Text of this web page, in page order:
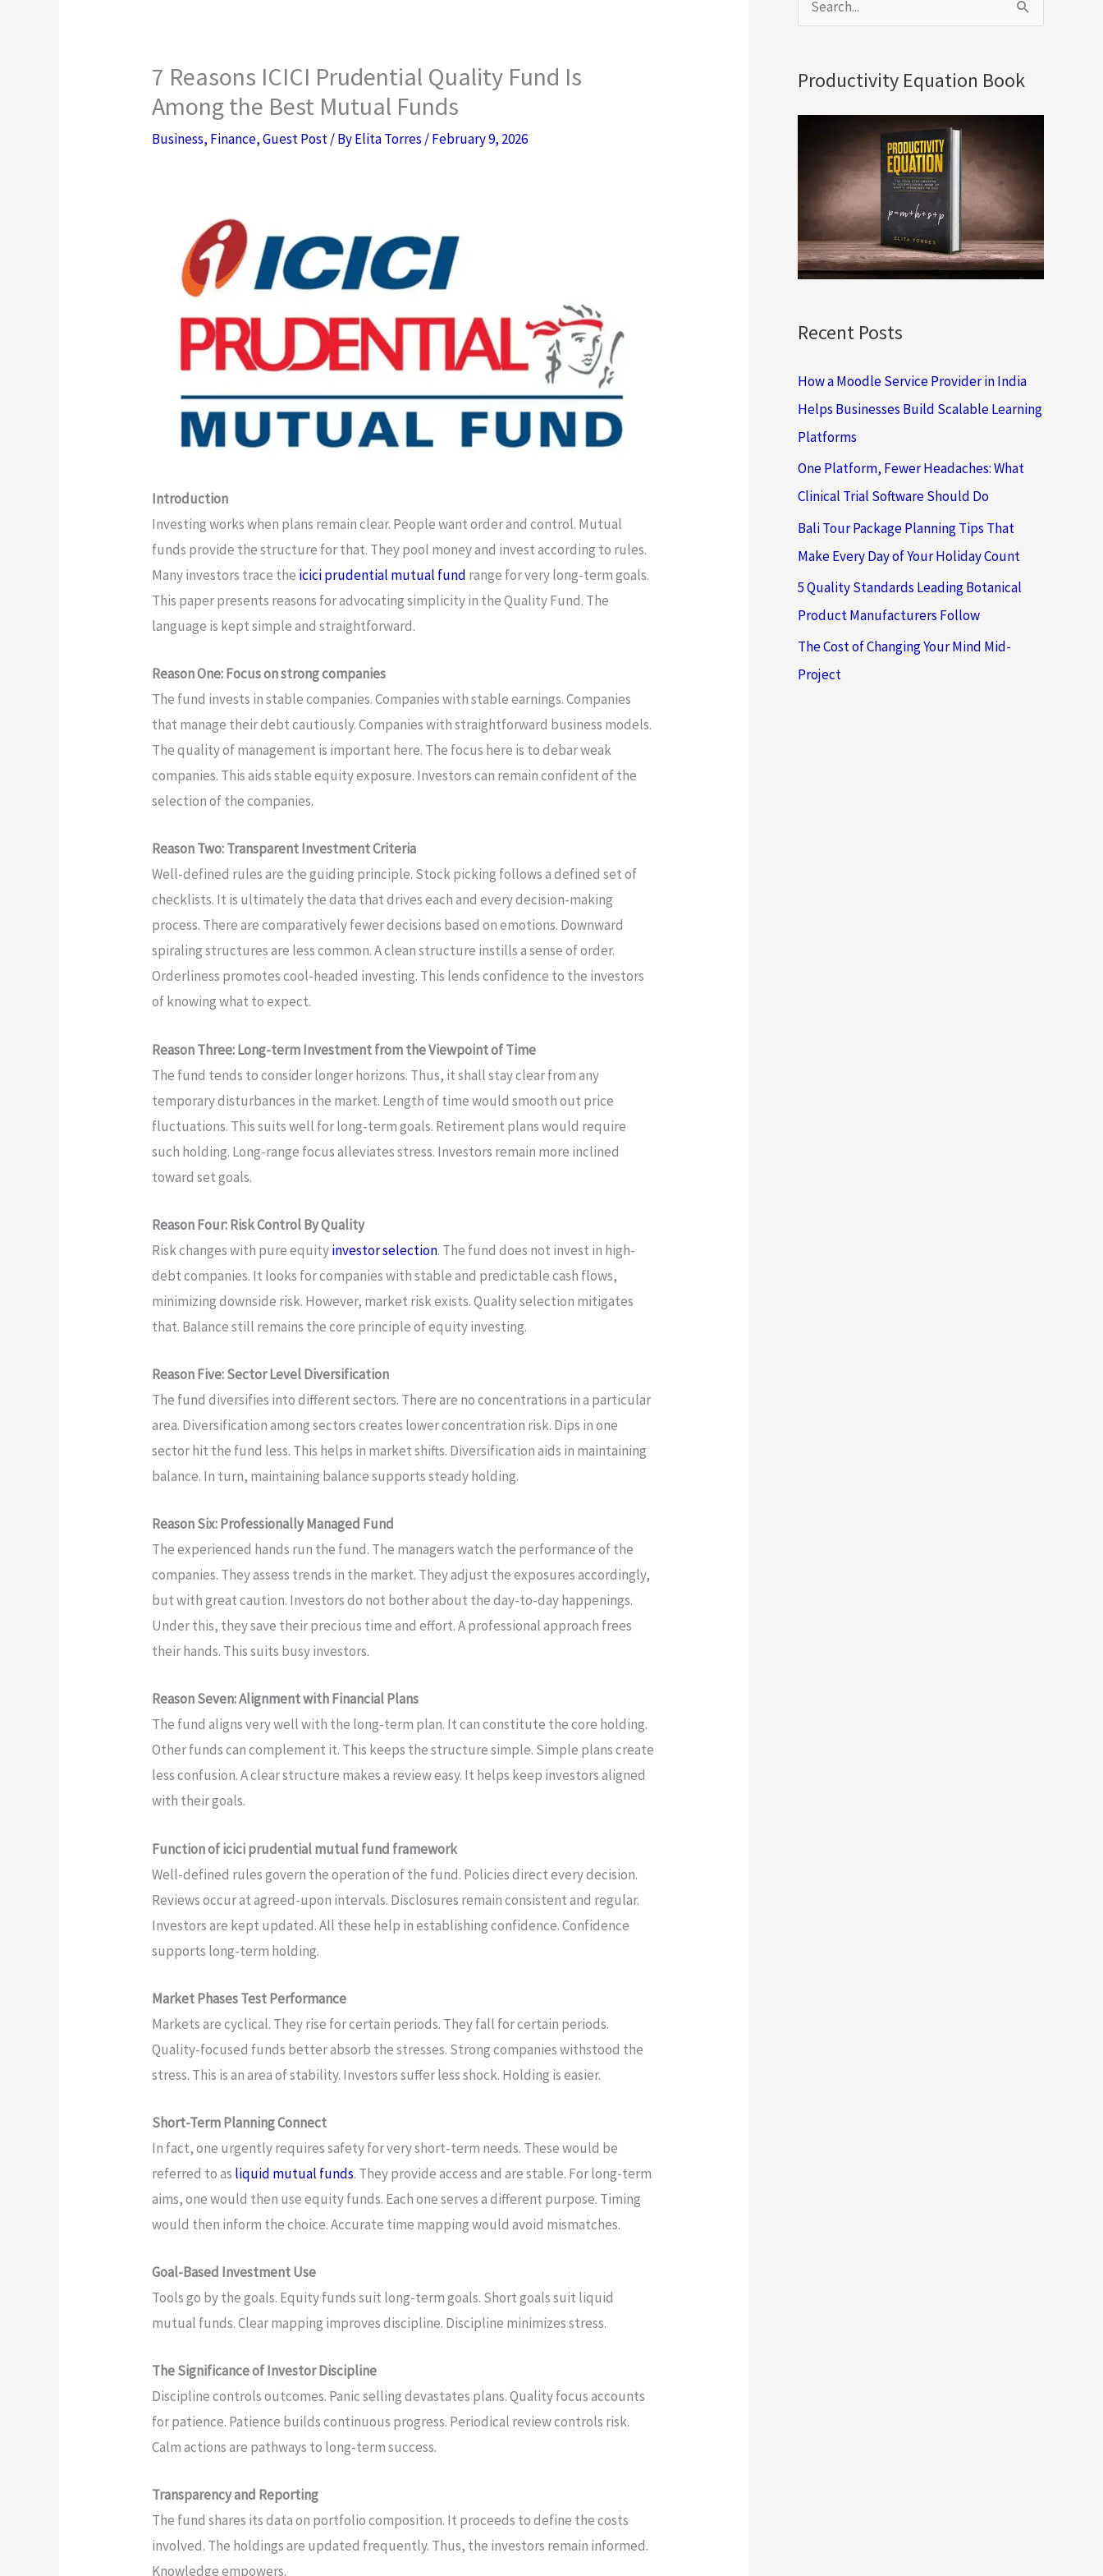
7 Reasons ICICI Prudential Quality Fund Is
Among the Best Mutual Funds
Business, Finance,Guest Post/ ByElita Torres /February 9, 2026
Introduction
Investing works when plans remain clear. People want order and control. Mutual
funds provide the structure for that. They pool money and invest according to rules.
Many investors trace the icici prudential mutual fund range for very long-term goals.
This paper presents reasons for advocating simplicity in the Quality Fund. The
language is kept simple and straightforward.
Reason One: Focus on strong companies
The fund invests in stable companies. Companies with stable earnings. Companies
that manage their debt cautiously. Companies with straightforward business models.
The quality of management is important here. The focus here is to debar weak
companies. This aids stable equity exposure. Investors can remain confident of the
selection of the companies.
Reason Two: Transparent Investment Criteria
Well-defined rules are the guiding principle. Stock picking follows a defined set of
checklists. It is ultimately the data that drives each and every decision-making
process. There are comparatively fewer decisions based on emotions. Downward
spiraling structures are less common. A clean structure instills a sense of order.
Orderliness promotes cool-headed investing. This lends confidence to the investors
of knowing what to expect.
Reason Three: Long-term Investment from the Viewpoint of Time
The fund tends to consider longer horizons. Thus, it shall stay clear from any
temporary disturbances in the market. Length of time would smooth out price
fluctuations. This suits well for long-term goals. Retirement plans would require
such holding. Long-range focus alleviates stress. Investors remain more inclined
toward set goals.
Reason Four: Risk Control By Quality
Risk changes with pure equityinvestor selection. The fund does not invest in high-
debt companies. It looks for companies with stable and predictable cash flows,
minimizing downside risk. However, market risk exists. Quality selection mitigates
that. Balance still remains the core principle of equity investing.
Reason Five: Sector Level Diversification
The fund diversifies into different sectors. There are no concentrations in a particular
area. Diversification among sectors creates lower concentration risk. Dips in one
sector hit the fund less. This helps in market shifts. Diversification aids in maintaining
balance. In turn, maintaining balance supports steady holding.
Reason Six: Professionally Managed Fund
The experienced hands run the fund. The managers watch the performance of the
companies. They assess trends in the market. They adjust the exposures accordingly,
but with great caution. Investors do not bother about the day-to-day happenings.
Under this, they save their precious time and effort. A professional approach frees
their hands. This suits busy investors.
Reason Seven: Alignment with Financial Plans
The fund aligns very well with the long-term plan. It can constitute the core holding.
Other funds can complement it. This keeps the structure simple. Simple plans create
less confusion. A clear structure makes a review easy. It helps keep investors aligned
with their goals.
Function of icici prudential mutual fund framework
Well-defined rules govern the operation of the fund. Policies direct every decision.
Reviews occur at agreed-upon intervals. Disclosures remain consistent and regular.
Investors are kept updated. All these help in establishing confidence. Confidence
supports long-term holding.
Market Phases Test Performance
Markets are cyclical. They rise for certain periods. They fall for certain periods.
Quality-focused funds better absorb the stresses. Strong companies withstood the
stress. This is an area of stability. Investors suffer less shock. Holding is easier.
Short-Term Planning Connect
In fact, one urgently requires safety for very short-term needs. These would be
referred to as liquid mutual funds. They provide access and are stable. For long-term
aims, one would then use equity funds. Each one serves a different purpose. Timing
would then inform the choice. Accurate time mapping would avoid mismatches.
Goal-Based Investment Use
Tools go by the goals. Equity funds suit long-term goals. Short goals suit liquid
mutual funds. Clear mapping improves discipline. Discipline minimizes stress.
The Significance of Investor Discipline
Discipline controls outcomes. Panic selling devastates plans. Quality focus accounts
for patience. Patience builds continuous progress. Periodical review controls risk.
Calm actions are pathways to long-term success.
Transparency and Reporting
The fund shares its data on portfolio composition. It proceeds to define the costs
involved. The holdings are updated frequently. Thus, the investors remain informed.
Knowledge empowers.
e
r
c
:
Productivity Equation Book
Recent Posts
How a Moodle Service Provider in India
Helps Businesses Build Scalable Learning
Platforms
One Platform, Fewer Headaches: What
Clinical Trial Software Should Do
Bali Tour Package Planning Tips That
Make Every Day of Your Holiday Count
5 Quality Standards Leading Botanical
Product Manufacturers Follow
The Cost of Changing Your Mind Mid-
Project